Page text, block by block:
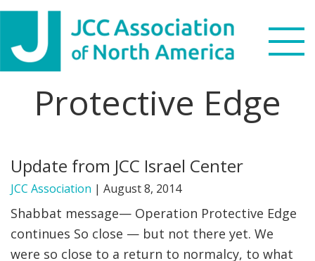
Skip
primary
navigation
Skip
main
content
Skip
footer
Search
this
WHAT WE DO
NEWS & VIEWS
PARTNERS
Protective Edge
Update from JCC Israel Center
JCC Association | August 8, 2014
Shabbat message— Operation Protective Edge
continues So close — but not there yet. We
were so close to a return to normalcy, to what